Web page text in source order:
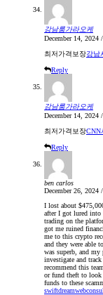
강남룸가라오케
December 14, 2024
최저가격보장강남
Reply
강남룸가라오케
December 14, 2024
최저가격보장CNN
Reply
ben carlos
December 26, 2024
I lost about
after I got lured
trading on the
got me ruined
me to this crypto
and they were able
was superb, and
investigate and
recommend this
or fund theft to look
funds to these